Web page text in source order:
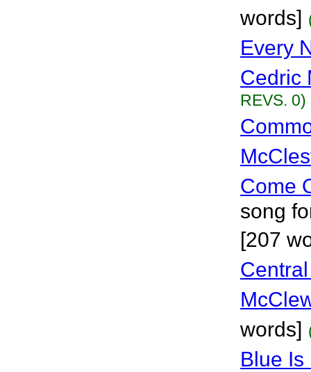
words]
Every
Cedric
REVS. 0)
Come
song
[207
words]
Blue Is